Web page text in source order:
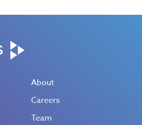
About
Careers
Team